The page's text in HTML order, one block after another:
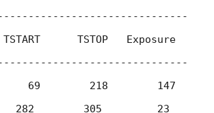
TSTOP   Exposure
69        218        147